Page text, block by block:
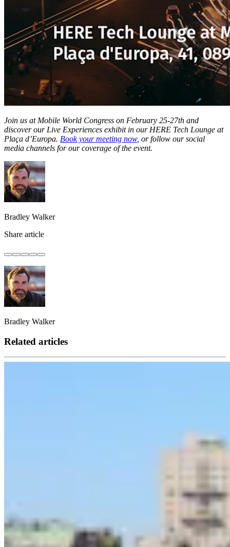
Join us at Mobile World Congress on February 25-27th and
discover our Live Experiences exhibit in our HERE Tech Lounge at
Plaça d’Europa. Book your meeting now, or follow our social
media channels for our coverage of the event.
Bradley Walker
Share article
Bradley Walker
Related articles